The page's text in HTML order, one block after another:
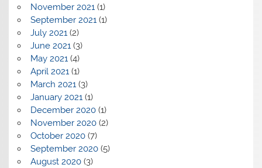
November 2021(1)
September 2021(1)
July 2021(2)
June 2021(3)
May 2021(4)
April 2021(1)
March 2021(3)
January 2021(1)
December 2020(1)
November 2020(2)
October 2020(7)
September 2020(5)
August 2020(3)